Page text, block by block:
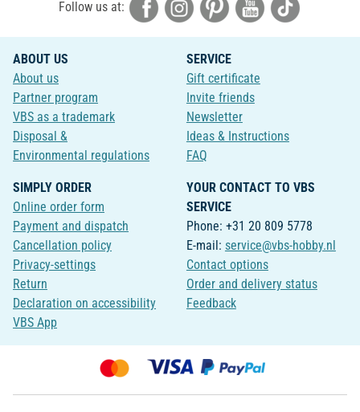
Follow us at:
ABOUT US
About us
Partner program
VBS as a trademark
Disposal &
Environmental regulations
SERVICE
Gift certificate
Invite friends
Newsletter
Ideas & Instructions
FAQ
SIMPLY ORDER
Online order form
Payment and dispatch
Cancellation policy
Privacy-settings
Return
Declaration on accessibility
VBS App
YOUR CONTACT TO VBS
SERVICE
Phone: +31 20 809 5778
E-mail: service@vbs-hobby.nl
Contact options
Order and delivery status
Feedback